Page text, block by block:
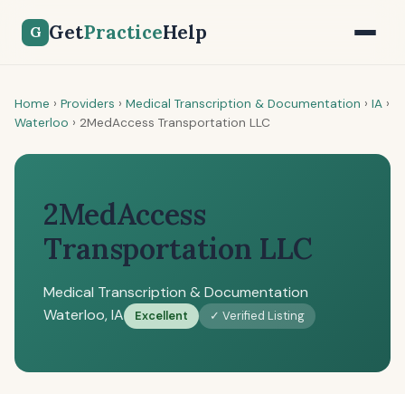
G GetPracticeHelp
Home › Providers › Medical Transcription & Documentation › IA ›
Waterloo › 2MedAccess Transportation LLC
2MedAccess
Transportation LLC
Medical Transcription & Documentation
Waterloo, IA
Excellent ✓ Verified Listing